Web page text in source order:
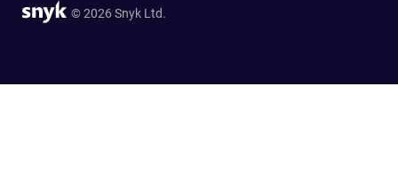
© 2026 Snyk Ltd.